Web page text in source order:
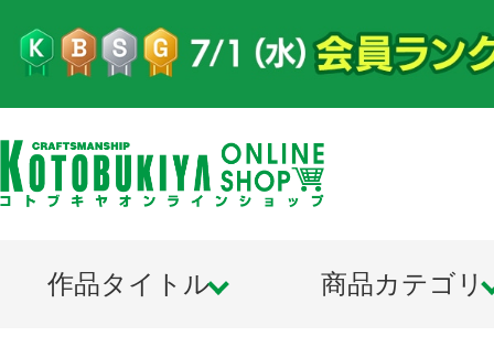
作品タイトル 商品カテゴリ